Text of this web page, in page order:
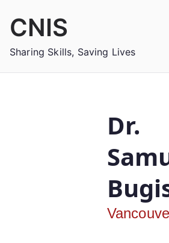
CNIS
Sharing Skills, Saving Lives
Dr.